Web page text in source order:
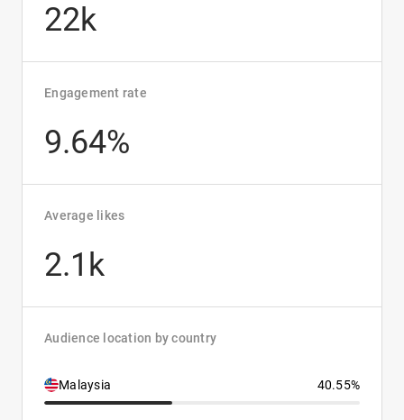
22k
Engagement rate
9.64%
Average likes
2.1k
Audience location by country
Malaysia 40.55%